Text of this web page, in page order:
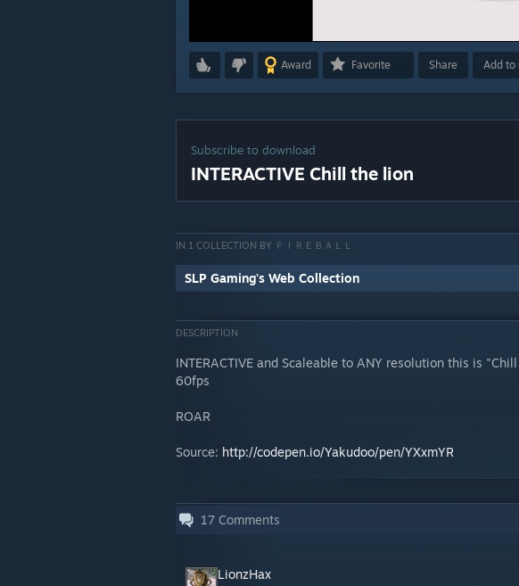
Award Favorite Share Add to
Subscribe to download
INTERACTIVE Chill the lion
IN 1 COLLECTION BY ＦＩＲＥＢＡＬＬ
SLP Gaming's Web Collection
DESCRIPTION
INTERACTIVE and Scaleable to ANY resolution this is
60fps
ROAR
Source: http://codepen.io/Yakudoo/pen/YXxmYR
17 Comments
LionzHax